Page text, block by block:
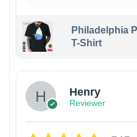
Philadelphia
T-Shirt
Henry
Reviewer